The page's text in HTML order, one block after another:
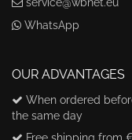
WhatsApp
OUR ADVANTAGES
When ordered
the same day